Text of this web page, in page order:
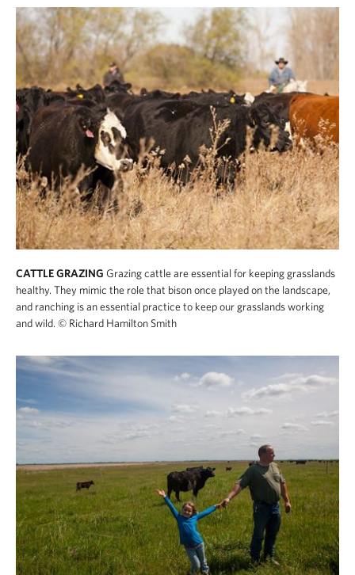
CATTLE GRAZING Grazing cattle are essential for keeping grasslands
healthy. They mimic the role that bison once played on the landscape,
and ranching is an essential practice to keep our grasslands working
and wild. © Richard Hamilton Smith